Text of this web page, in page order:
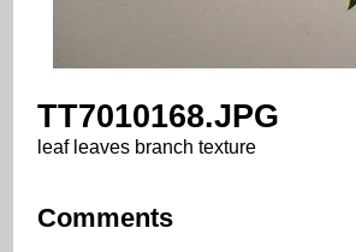
TT7010168.JPG
leaf leaves branch texture
Comments